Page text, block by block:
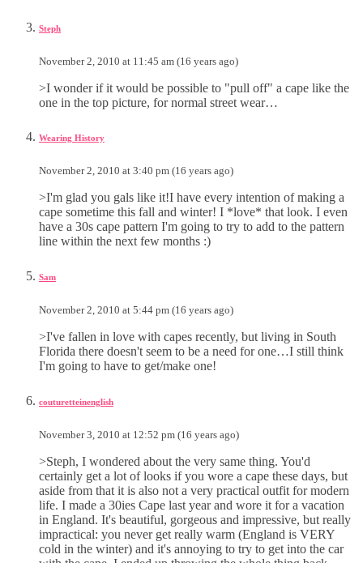
Steph
November 2, 2010 at 11:45 am (16 years ago)
>I wonder if it would be possible to "pull off" a cape like the
one in the top picture, for normal street wear…
Wearing History
November 2, 2010 at 3:40 pm (16 years ago)
>I'm glad you gals like it!I have every intention of making a
cape sometime this fall and winter! I *love* that look. I even
have a 30s cape pattern I'm going to try to add to the pattern
line within the next few months :)
Sam
November 2, 2010 at 5:44 pm (16 years ago)
>I've fallen in love with capes recently, but living in South
Florida there doesn't seem to be a need for one…I still think
I'm going to have to get/make one!
couturetteinenglish
November 3, 2010 at 12:52 pm (16 years ago)
>Steph, I wondered about the very same thing. You'd
certainly get a lot of looks if you wore a cape these days, but
aside from that it is also not a very practical outfit for modern
life. I made a 30ies Cape last year and wore it for a vacation
in England. It's beautiful, gorgeous and impressive, but really
impractical: you never get really warm (England is VERY
cold in the winter) and it's annoying to try to get into the car